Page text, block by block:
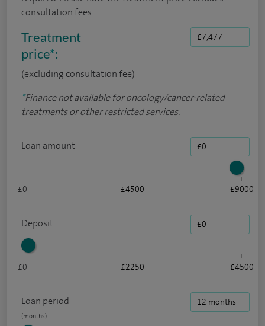
consultation fees.
Treatment
price*:
(excluding consultation fee)
*Finance not available for oncology/cancer-related
treatments or other restricted services.
Loan amount
£0 £4500 £9000
Deposit
£0 £2250 £4500
Loan period